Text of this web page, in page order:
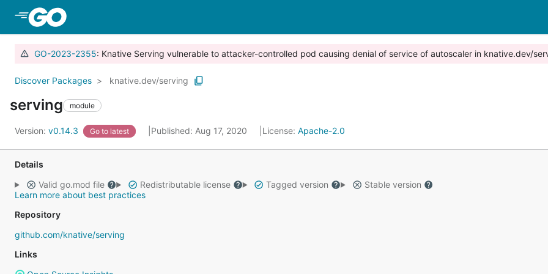
GO-2023-2355: Knative Serving vulnerable to attacker-controlled pod causing denial of service of autoscaler in knative.dev/
Discover Packages knative.dev/serving
serving module
Version: v0.14.3 Go to latest Published: Aug 17, 2020 License: Apache-2.0
Details
Valid go.mod file
Redistributable license Tagged version
Stable version
Learn more about best practices
Repository
github.com/knative/serving
Links